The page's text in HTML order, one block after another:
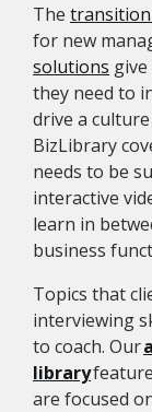
The
for new
solutions
they need to
drive a
BizLibrary
needs to be
interactive
learn in
business
Topics that
interviewing
to coach. Our
library
are focused